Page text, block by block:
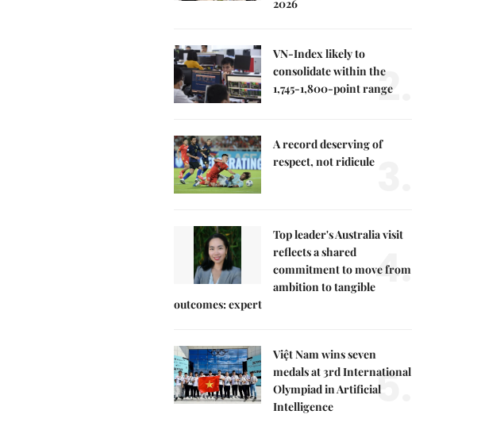
2026
VN-Index likely to
consolidate within the
1,745-1,800-point range
2.
A record deserving of
respect, not ridicule
Top leader's Australia visit
reflects a shared
commitment to move from
ambition to tangible
outcomes: expert
4.
Việt Nam wins seven
medals at 3rd International
Olympiad in Artificial
Intelligence
5.